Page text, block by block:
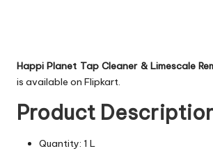
Happi Planet Tap Cleaner & Limescale
is available on Flipkart.
Product
Quantity: 1 L